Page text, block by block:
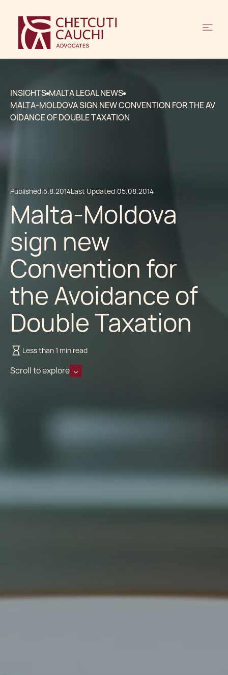
INSIGHTS MALTA LEGAL NEWS
MALTA-MOLDOVA SIGN NEW CONVENTION FOR THE AV
OIDANCE OF DOUBLE TAXATION
Published:5.8.2014Last Updated:05.08.2014
Malta-Moldova
sign new
Convention for
the Avoidance of
Double Taxation
Less than 1 min read
Scroll to explore